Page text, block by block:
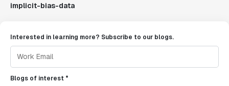
implicit-bias-data
Interested in learning more? Subscribe to our blogs.
Blogs of interest *